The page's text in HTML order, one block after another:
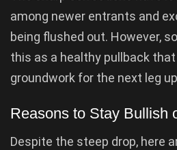
among newer entrants and
being flushed out. However,
this as a healthy pullback
groundwork for the next leg
Reasons to Stay Bullish
Despite the steep drop, here